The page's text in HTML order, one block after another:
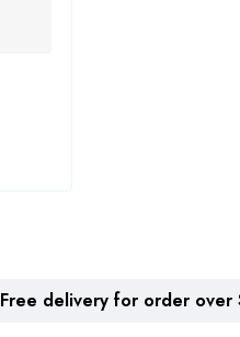
Free delivery for order over